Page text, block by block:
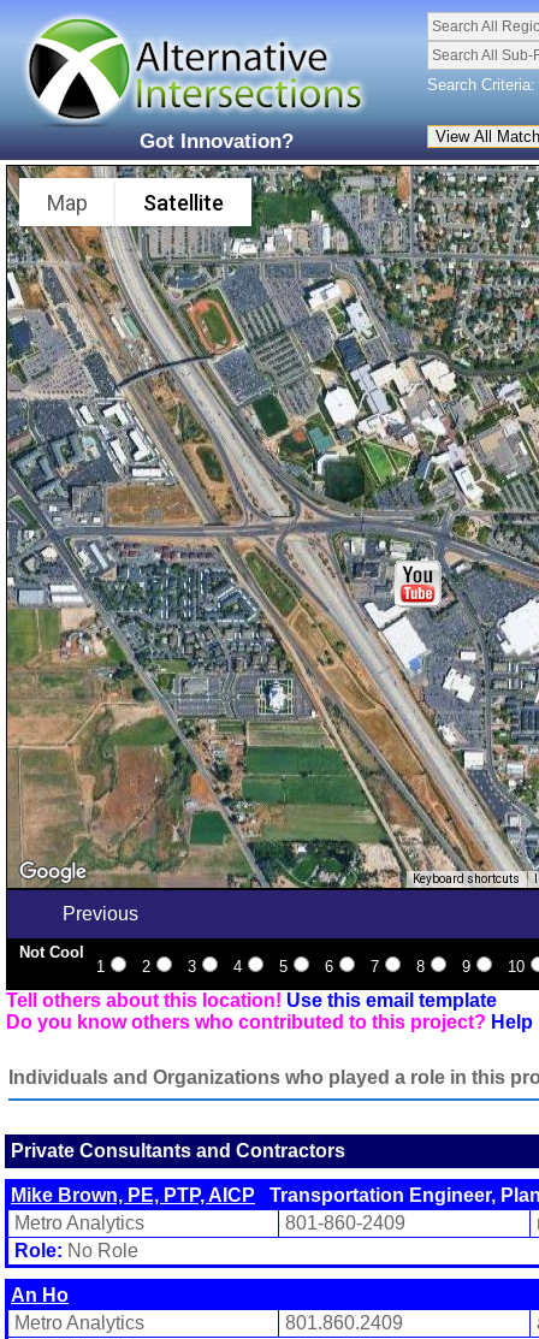
Got Innovation?
Search All
Search All Sub-
Search Criteria:
Map Satellite
Keyboard shortcuts
Previous
Not Cool
1
2 3 4 5 6 7 8 9 10
Tell others about this location! Use this email template
Do you know others who contributed to this project?
Individuals and Organizations who played a role in this
Private Consultants and Contractors
Mike Brown, PE, PTP, AICP Transportation Engineer,
Metro Analytics
801-860-2409
Role: No Role
An Ho
Metro Analytics
801.860.2409